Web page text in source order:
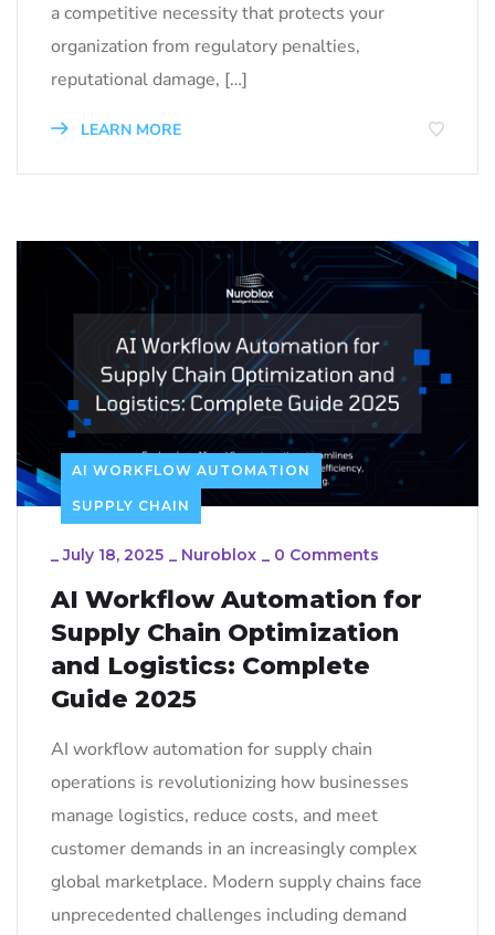
a competitive necessity that protects your
organization from regulatory penalties,
reputational damage, […]
LEARN MORE
AI WORKFLOW AUTOMATION
SUPPLY CHAIN
_July 18, 2025 _ Nuroblox _ 0 Comments
AI Workflow Automation for
Supply Chain Optimization
and Logistics: Complete
Guide 2025
AI workflow automation for supply chain
operations is revolutionizing how businesses
manage logistics, reduce costs, and meet
customer demands in an increasingly complex
global marketplace. Modern supply chains face
unprecedented challenges including demand